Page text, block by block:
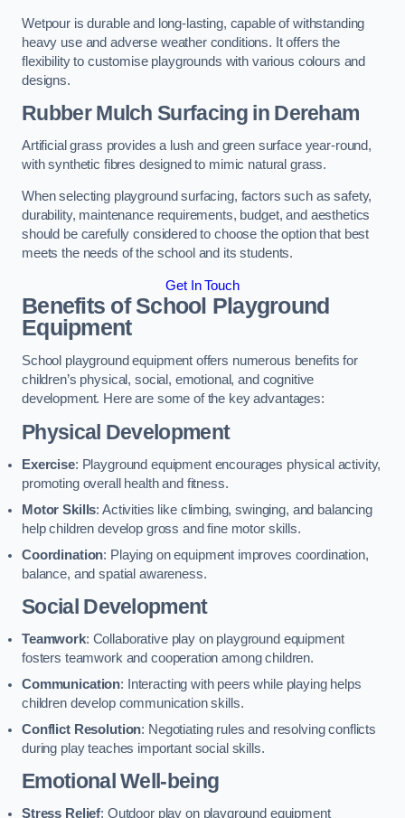
Wetpour is durable and long-lasting, capable of withstanding
heavy use and adverse weather conditions. It offers the
flexibility to customise playgrounds with various colours and
designs.
Rubber Mulch Surfacing in Dereham
Artificial grass provides a lush and green surface year-round,
with synthetic fibres designed to mimic natural grass.
When selecting playground surfacing, factors such as safety,
durability, maintenance requirements, budget, and aesthetics
should be carefully considered to choose the option that best
meets the needs of the school and its students.
Get In Touch
Benefits of School Playground
Equipment
School playground equipment offers numerous benefits for
children’s physical, social, emotional, and cognitive
development. Here are some of the key advantages:
Physical Development
Exercise: Playground equipment encourages physical activity,
promoting overall health and fitness.
Motor Skills: Activities like climbing, swinging, and balancing
help children develop gross and fine motor skills.
Coordination: Playing on equipment improves coordination,
balance, and spatial awareness.
Social Development
Teamwork: Collaborative play on playground equipment
fosters teamwork and cooperation among children.
Communication: Interacting with peers while playing helps
children develop communication skills.
Conflict Resolution: Negotiating rules and resolving conflicts
during play teaches important social skills.
Emotional Well-being
Stress Relief: Outdoor play on playground equipment